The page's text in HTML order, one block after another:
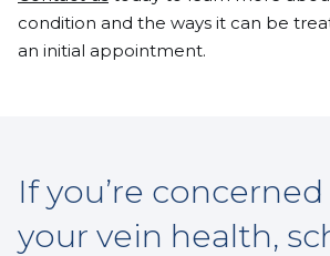
condition and the ways it can be
an initial appointment.
If you’re
your vein health,